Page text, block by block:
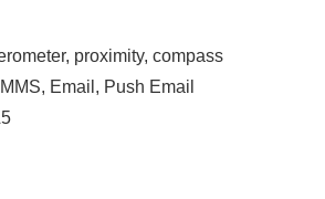
proximity, compass
Email, Push Email